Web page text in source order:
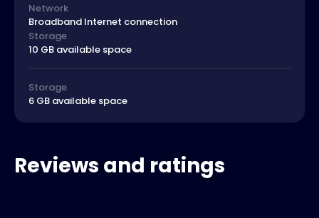
Network
Broadband Internet connection
Storage
10 GB available space
Storage
6 GB available space
Reviews and ratings